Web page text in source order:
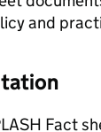
and
Fact